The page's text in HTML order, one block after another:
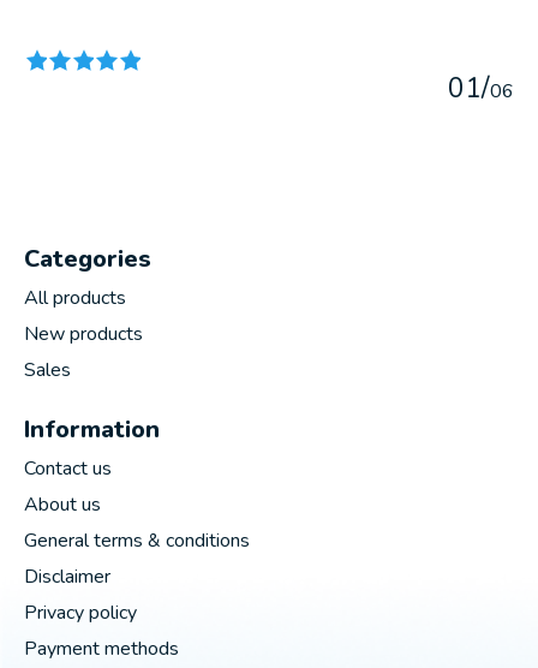
01/06
Categories
All products
New products
Sales
Information
Contact us
About us
General terms & conditions
Disclaimer
Privacy policy
Payment methods